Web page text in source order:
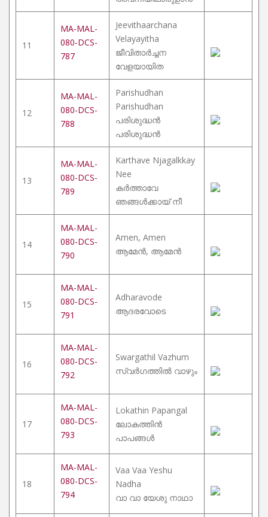
11
MA-MAL-
080-DCS-
787
Jeevithaarchana
Velayayitha
ജീവിതാർച്ചന
വേളയായിത
12
MA-MAL-
080-DCS-
788
Parishudhan
Parishudhan
പരിശുദ്ധൻ
പരിശുദ്ധൻ
13
MA-MAL-
080-DCS-
789
Karthave Njagalkkay
Nee
കർത്താവേ
ഞങ്ങൾക്കായ് നീ
14
MA-MAL-
080-DCS-
790
Amen, Amen
ആമേൻ, ആമേൻ
15
MA-MAL-
080-DCS-
791
Adharavode
ആദരവോടെ
16
MA-MAL-
080-DCS-
792
Swargathil Vazhum
സ്വർഗത്തിൽ വാഴും
17
MA-MAL-
080-DCS-
793
Lokathin Papangal
ലോകത്തിൻ
പാപങ്ങൾ
18
MA-MAL-
080-DCS-
794
Vaa Vaa Yeshu
Nadha
വാ വാ യേശു നാഥാ